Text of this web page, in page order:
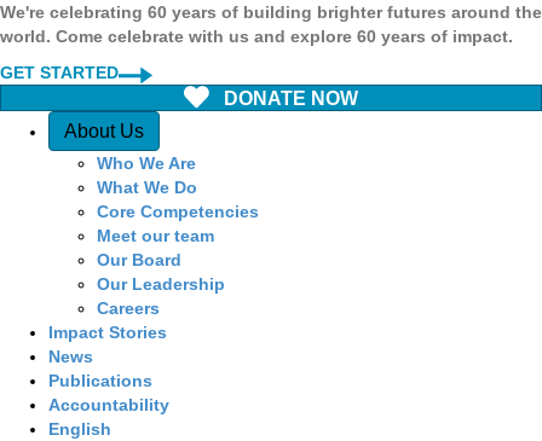
We're celebrating 60 years of building brighter futures around the
world. Come celebrate with us and explore 60 years of impact.
GET STARTED
DONATE NOW
Quick Access
About Us
Who We Are
What We Do
Core Competencies
Meet our team
Our Board
Our Leadership
Careers
Impact Stories
News
Publications
Accountability
English